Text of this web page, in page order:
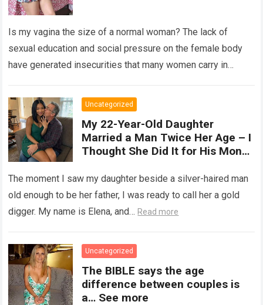
, expand, and contract
depending on different
circumstances, such as the use
of tampons, sexual intercourse,
at rest is between 7 and 10 cm ,
but it can expand significantly
with arousal or during childbirth,
up to double its size. Therefore,
there is no “ideal” or “correct”
her body responds differently.
Is my vagina the size of a normal woman? The lack of
sexual education and social pressure on the female body
have generated insecurities that many women carry in
Uncategorized
My 22-Year-Old Daughter
Married a Man Twice Her Age – I
Thought She Did It for His Money
Heartbreaking Truth
The moment I saw my daughter beside a silver-haired man
old enough to be her father, I was ready to call her a gold
digger. My name is Elena, and… Read more
Uncategorized
The BIBLE says the age
difference between couples is
a… See more